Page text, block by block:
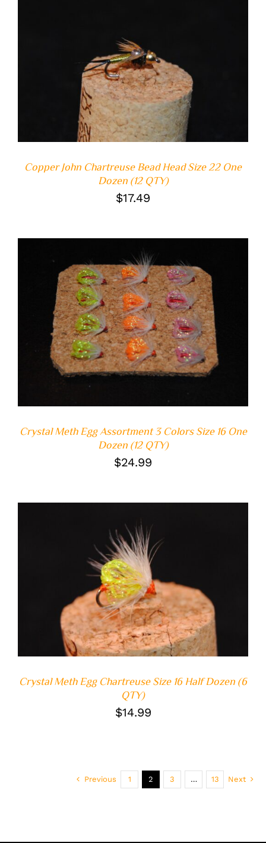
ADD TO CART
/
Copper John Chartreuse Bead Head Size 22 One
Dozen (12 QTY)
$17.49
ADD TO CART
/
DETAILS
Crystal Meth Egg Assortment 3 Colors Size 16 One
Dozen (12 QTY)
$24.99
ADD TO CART
/
Crystal Meth Egg Chartreuse Size 16 Half Dozen (6
QTY)
$14.99
Previous 1 2 3 … 13 Next